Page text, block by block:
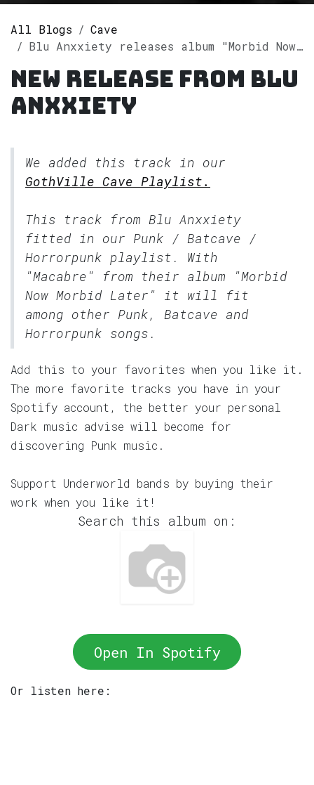
All Blogs
Cave
Blu Anxxiety releases album "Morbid Now Morbid Later" on Spotify
New release from Blu
Anxxiety
We added this track in our
GothVille Cave Playlist.
This track from Blu Anxxiety
fitted in our Punk / Batcave /
Horrorpunk playlist. With
"Macabre" from their album "Morbid
Now Morbid Later" it will fit
among other Punk, Batcave and
Horrorpunk songs.
Add this to your favorites when you like it.
The more favorite tracks you have in your
Spotify account, the better your personal
Dark music advise will become for
discovering Punk music.
Support Underworld bands by buying their
work when you like it!
Search this album on:
Open In Spotify
Or listen here: